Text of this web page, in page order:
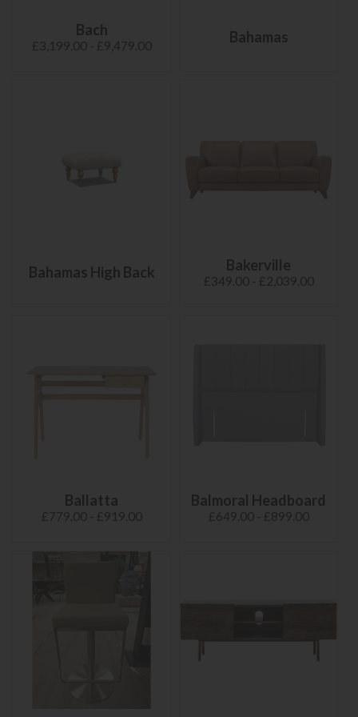
Bach
£3,199.00 - £9,479.00 Bahamas
Bahamas High Back Bakerville
£349.00 - £2,039.00
Ballatta
£779.00 - £919.00
Balmoral Headboard
£649.00 - £899.00